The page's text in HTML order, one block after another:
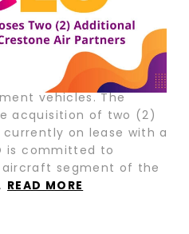
Florida; Tokyo,
(“HALO”), a joint
(“GAT”) and Tokyo
recently closed two
Air Partners and,
vehicles. The
acquisition of two (2)
currently on lease with a
is committed to
segment of the
READ MORE